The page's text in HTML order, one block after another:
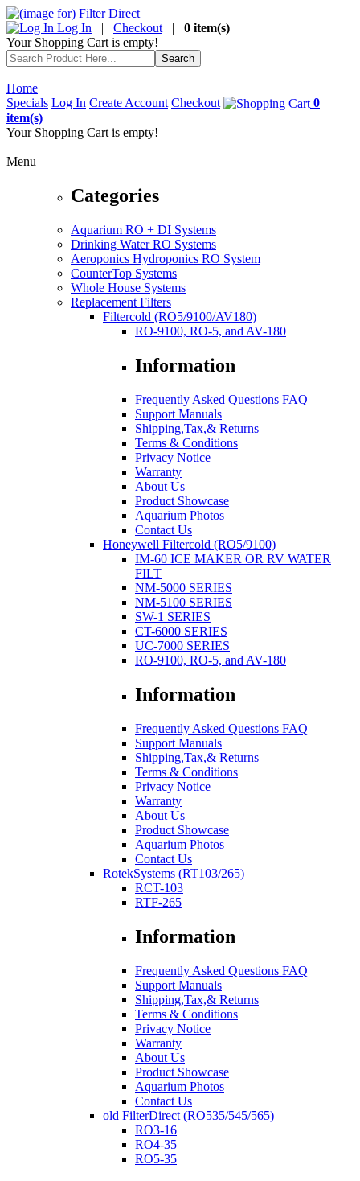
Log In | Checkout | 0 item(s)
Your Shopping Cart is empty!
Home
Specials Log In Create Account Checkout
0
item(s)
Your Shopping Cart is empty!
Menu
Categories
Aquarium RO + DI Systems
Drinking Water RO Systems
Aeroponics Hydroponics RO System
CounterTop Systems
Whole House Systems
Replacement Filters
Filtercold (RO5/9100/AV180)
RO-9100, RO-5, and AV-180
Information
Frequently Asked Questions FAQ
Support Manuals
Shipping,Tax,& Returns
Terms & Conditions
Privacy Notice
Warranty
About Us
Product Showcase
Aquarium Photos
Contact Us
Honeywell Filtercold (RO5/9100)
IM-60 ICE MAKER OR RV WATER
FILT
NM-5000 SERIES
NM-5100 SERIES
SW-1 SERIES
CT-6000 SERIES
UC-7000 SERIES
RO-9100, RO-5, and AV-180
Information
Frequently Asked Questions FAQ
Support Manuals
Shipping,Tax,& Returns
Terms & Conditions
Privacy Notice
Warranty
About Us
Product Showcase
Aquarium Photos
Contact Us
RotekSystems (RT103/265)
RCT-103
RTF-265
Information
Frequently Asked Questions FAQ
Support Manuals
Shipping,Tax,& Returns
Terms & Conditions
Privacy Notice
Warranty
About Us
Product Showcase
Aquarium Photos
Contact Us
old FilterDirect (RO535/545/565)
RO3-16
RO4-35
RO5-35